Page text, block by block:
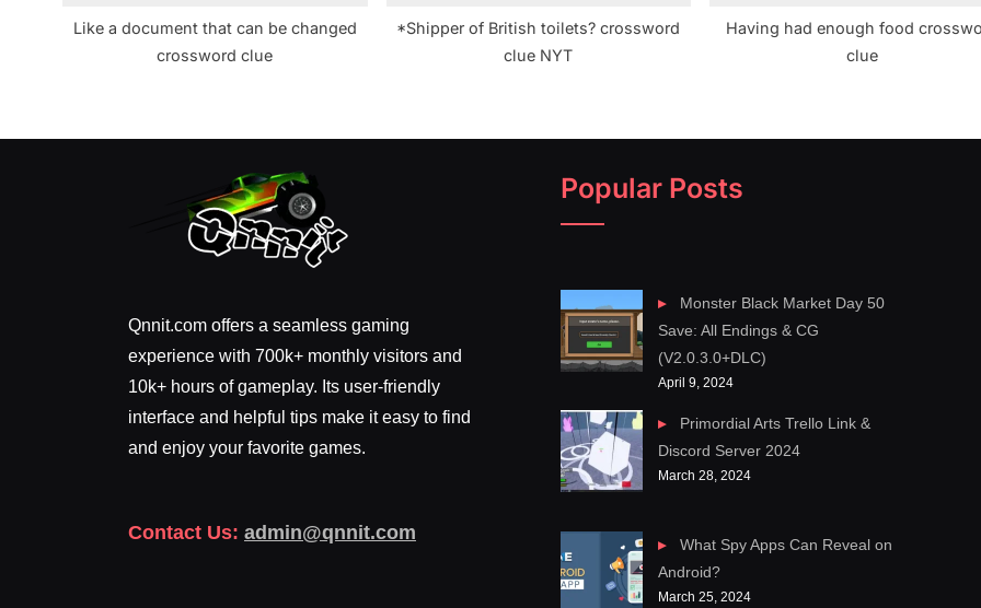
Like a document that can be changed
crossword clue
*Shipper of British toilets? crossword
clue NYT
Having had enough food
clue
Qnnit.com offers a seamless gaming
experience with 700k+ monthly visitors and
10k+ hours of gameplay. Its user-friendly
interface and helpful tips make it easy to find
and enjoy your favorite games.
Contact Us: admin@qnnit.com
Popular Posts
Monster Black Market Day 50
Save: All Endings & CG
(V2.0.3.0+DLC)
April 9, 2024
Primordial Arts Trello Link &
Discord Server 2024
March 28, 2024
What Spy Apps Can Reveal on
Android?
March 25, 2024